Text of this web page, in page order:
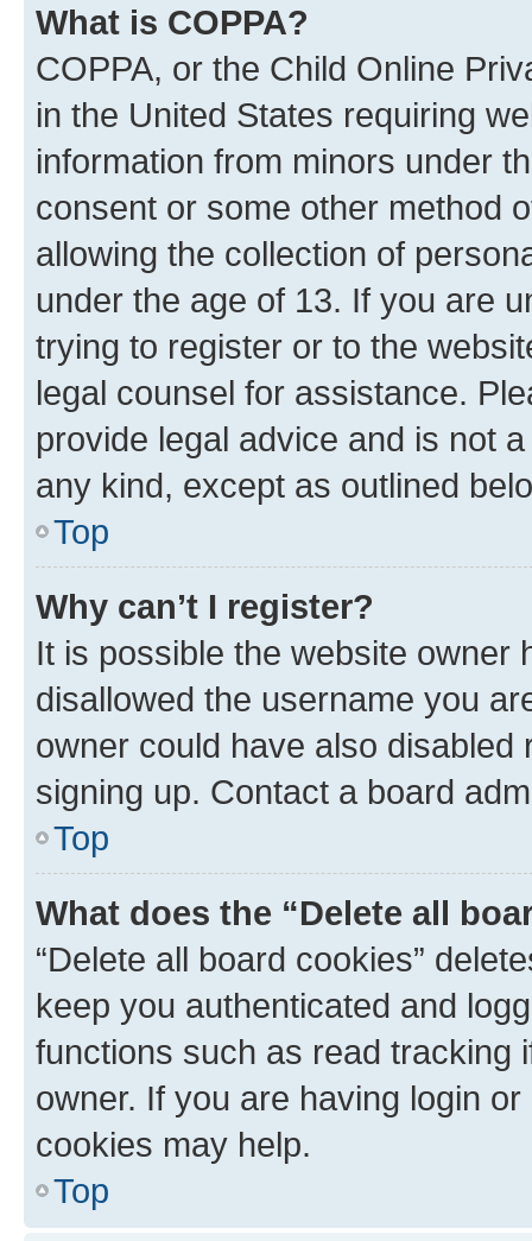
What is COPPA?
COPPA, or the Child Online
in the United States requiring
information from minors under
consent or some other method
allowing the collection of
under the age of 13. If you are
trying to register or to the
legal counsel for assistance.
provide legal advice and is not
any kind, except as outlined
Top
Why can’t I register?
It is possible the website owner
disallowed the username you
owner could have also
signing up. Contact a board
Top
What does the “Delete all
“Delete all board cookies”
keep you authenticated and
functions such as read tracking
owner. If you are having login
cookies may help.
Top